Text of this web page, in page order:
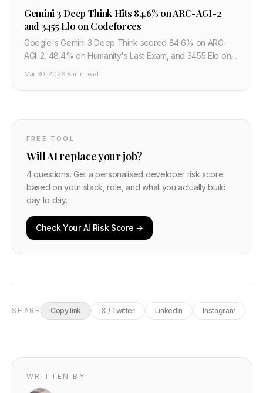
Gemini 3 Deep Think Hits 84.6% on ARC-AGI-2
and 3455 Elo on Codeforces
Google's Gemini 3 Deep Think scored 84.6% on ARC-
AGI-2, 48.4% on Humanity's Last Exam, and 3455 Elo on
Mar 30, 2026·8 min read
FREE TOOL
Will AI replace your job?
4 questions. Get a personalised developer risk score
based on your stack, role, and what you actually build
day to day.
Check Your AI Risk Score →
SHARE Copy link X / Twitter LinkedIn Instagram
WRITTEN BY